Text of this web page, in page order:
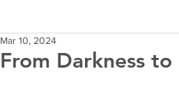
From Darkness
Mar 10, 2024